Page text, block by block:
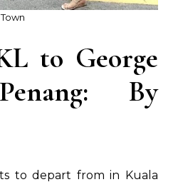
to George
By
to depart from in Kuala